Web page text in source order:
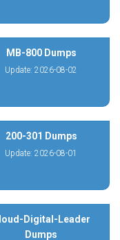
MB-800 Dumps
Update: 2026-08-02
200-301 Dumps
Update: 2026-08-01
Digital-Leader
Dumps